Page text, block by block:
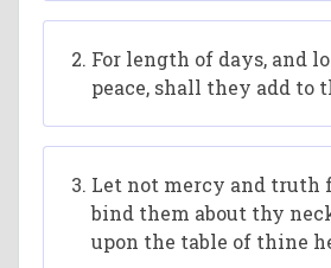
For length of days, and
peace, shall they add to
Let not mercy and truth
bind them about thy
upon the table of thine